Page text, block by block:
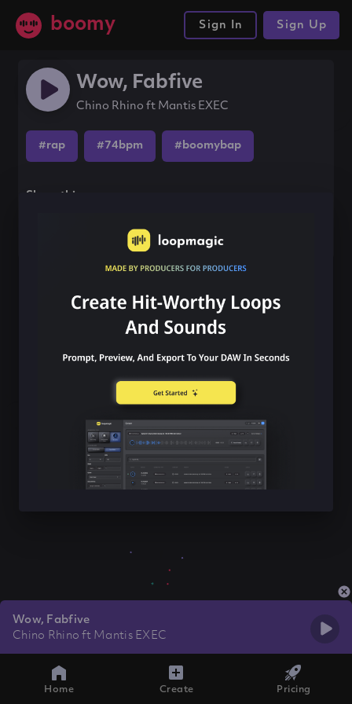
boomy Sign In Sign Up
Wow, Fabfive
Chino Rhino ft Mantis EXEC
#rap #74bpm #boomybap
Share this song
Wow, Fabfive
Chino Rhino ft Mantis EXEC
Home Create Pricing